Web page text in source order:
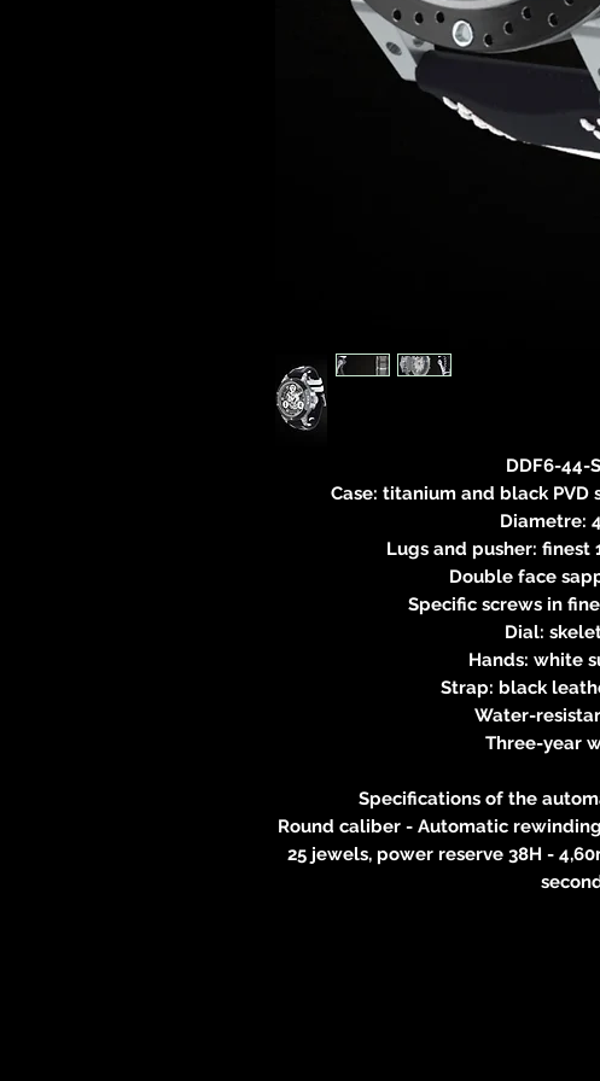
DDF6-44-
Case: titanium and black PVD
Diametre:
Lugs and pusher:
Double face
Specific screws in
Dial:
Hands: white
Strap: black
Water-
Three-year
Specifications of the
Round caliber - Automatic
25 jewels, power reserve 38H -